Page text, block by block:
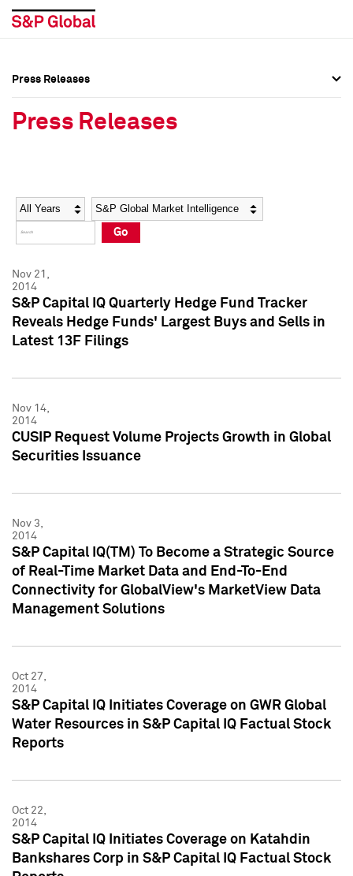
Social Media Directory
Press Kit
Social Media Directory
Press Kit
Press Releases
Press Releases
Year Category
Go
Nov 21,
2014
S&P Capital IQ Quarterly Hedge Fund Tracker
Reveals Hedge Funds' Largest Buys and Sells in
Latest 13F Filings
Nov 14,
2014
CUSIP Request Volume Projects Growth in Global
Securities Issuance
Nov 3,
2014
S&P Capital IQ(TM) To Become a Strategic Source
of Real-Time Market Data and End-To-End
Connectivity for GlobalView's MarketView Data
Management Solutions
Oct 27,
2014
S&P Capital IQ Initiates Coverage on GWR Global
Water Resources in S&P Capital IQ Factual Stock
Reports
Oct 22,
2014
S&P Capital IQ Initiates Coverage on Katahdin
Bankshares Corp in S&P Capital IQ Factual Stock